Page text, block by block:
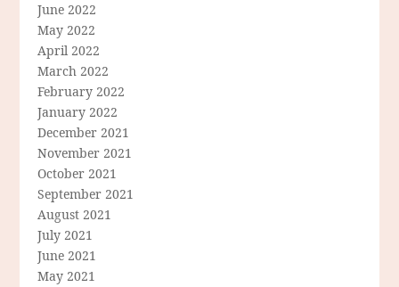
June 2022
May 2022
April 2022
March 2022
February 2022
January 2022
December 2021
November 2021
October 2021
September 2021
August 2021
July 2021
June 2021
May 2021